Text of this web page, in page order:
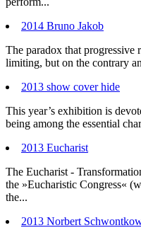
2014 Bruno Jakob
The paradox that progressive
limiting, but on the contrary
2013 show cover hide
This year’s exhibition is
being among the essential
2013 Eucharist
The Eucharist -
the »Eucharistic Congress«
the...
2013 Norbert